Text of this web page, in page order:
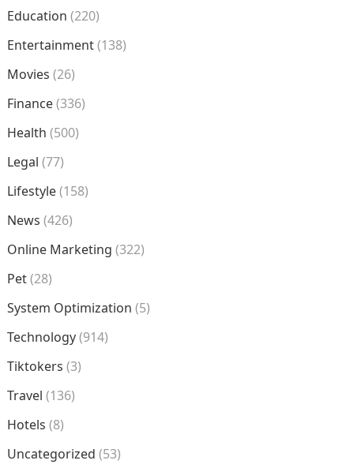
Education (220)
Entertainment(138)
Movies (26)
Finance(336)
Health (500)
Legal (77)
Lifestyle(158)
News (426)
Online Marketing (322)
Pet(28)
System Optimization (5)
Technology(914)
Tiktokers (3)
Travel (136)
Hotels (8)
Uncategorized (53)